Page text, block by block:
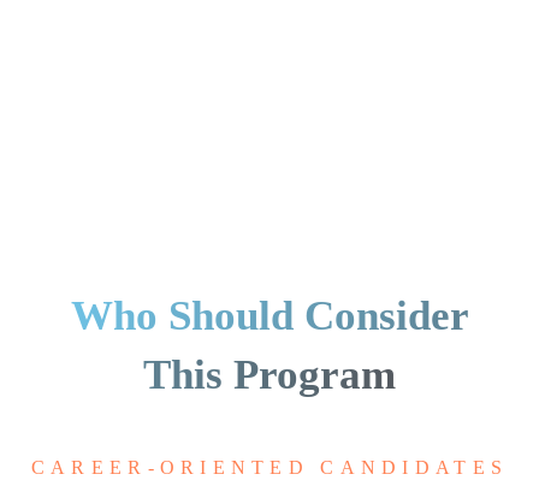
Who Should Consider
This Program
CAREER-ORIENTED CANDIDATES